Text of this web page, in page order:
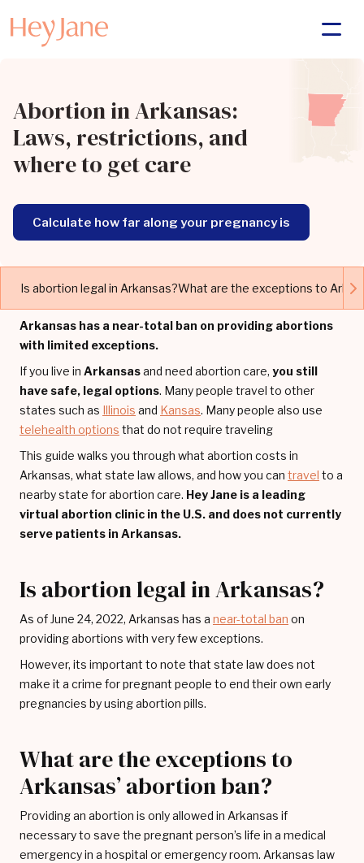
Abortion in Arkansas:
Laws, restrictions, and
where to get care
Calculate how far along your pregnancy is
Is abortion legal in Arkansas?What are the exceptions to
Arkansas has a near-total ban on providing abortions
with limited exceptions.
If you live in Arkansasand need abortion care, you still
have safe, legal options. Many people travel to other
states such as Illinois and Kansas. Many people also use
telehealth options that do not require traveling
This guide walks you through what abortion costs in
Arkansas, what state law allows, and how you can travel to a
nearby state for abortion care. Hey Jane is a leading
virtual abortion clinic in the U.S. and does not currently
serve patients in Arkansas.
Is abortion legal in Arkansas?
As of June 24, 2022, Arkansas has a near-total ban on
providing abortions with very few exceptions.
However, its important to note that state law does not
make it a crime for pregnant people to end their own early
pregnancies by using abortion pills.
What are the exceptions to
Arkansas’ abortion ban?
Providing an abortion is only allowed in Arkansas if
necessary to save the pregnant person’s life in a medical
emergency in a hospital or emergency room. Arkansas law